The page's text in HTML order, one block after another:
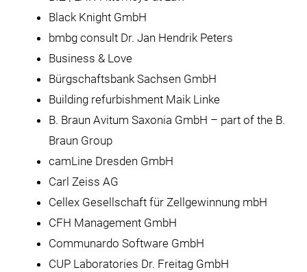
Black Knight GmbH
bmbg consult Dr. Jan Hendrik Peters
Business & Love
Bürgschaftsbank Sachsen GmbH
Building refurbishment Maik Linke
B. Braun Avitum Saxonia GmbH – part of the B.
Braun Group
camLine Dresden GmbH
Carl Zeiss AG
Cellex Gesellschaft für Zellgewinnung mbH
CFH Management GmbH
Communardo Software GmbH
CUP Laboratories Dr. Freitag GmbH